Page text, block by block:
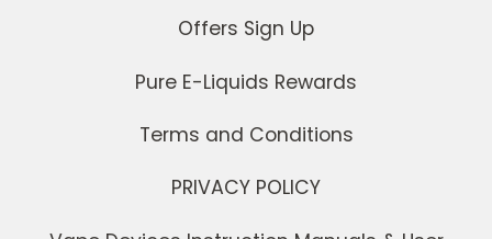
Offers Sign Up
Pure E-Liquids Rewards
Terms and Conditions
PRIVACY POLICY